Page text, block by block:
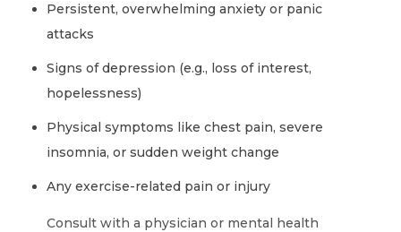
Persistent, overwhelming anxiety or panic
attacks
Signs of depression (e.g., loss of interest,
hopelessness)
Physical symptoms like chest pain, severe
insomnia, or sudden weight change
Any exercise-related pain or injury
Consult with a physician or mental health